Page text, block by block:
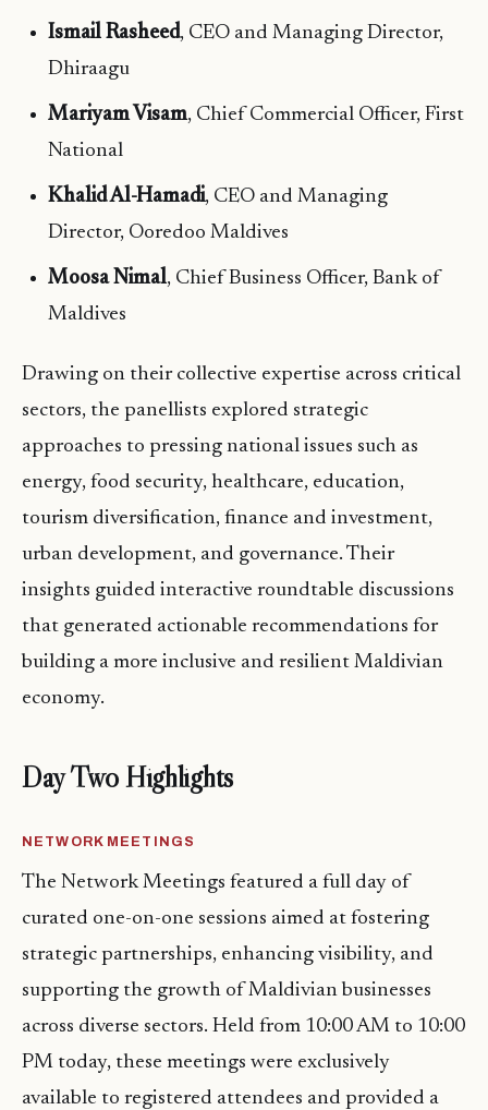
Ismail Rasheed, CEO and Managing Director,
Dhiraagu
Mariyam Visam, Chief Commercial Officer, First
National
Khalid Al-Hamadi, CEO and Managing
Director, Ooredoo Maldives
Moosa Nimal, Chief Business Officer, Bank of
Maldives
Drawing on their collective expertise across critical
sectors, the panellists explored strategic
approaches to pressing national issues such as
energy, food security, healthcare, education,
tourism diversification, finance and investment,
urban development, and governance. Their
insights guided interactive roundtable discussions
that generated actionable recommendations for
building a more inclusive and resilient Maldivian
economy.
Day Two Highlights
NETWORK MEETINGS
The Network Meetings featured a full day of
curated one-on-one sessions aimed at fostering
strategic partnerships, enhancing visibility, and
supporting the growth of Maldivian businesses
across diverse sectors. Held from 10:00 AM to 10:00
PM today, these meetings were exclusively
available to registered attendees and provided a